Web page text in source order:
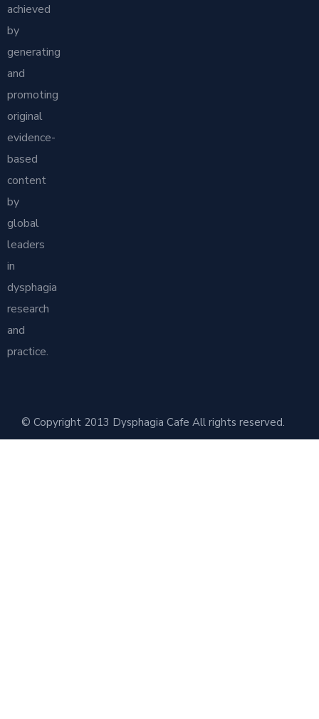
achieved
by
generating
and
promoting
original
evidence-
based
content
by
global
leaders
in
dysphagia
research
and
practice.
© Copyright 2013 Dysphagia Cafe All rights reserved.